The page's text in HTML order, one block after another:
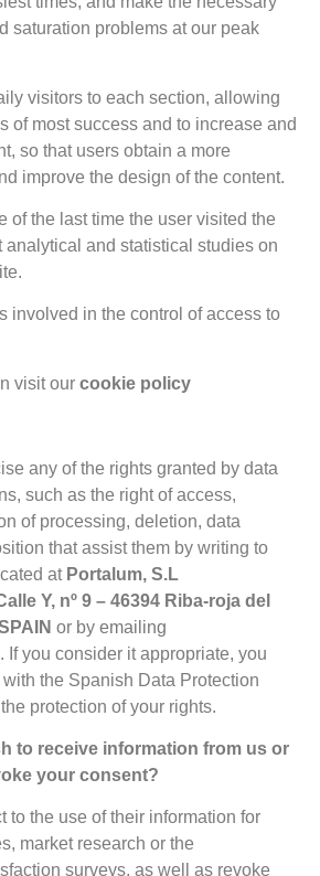
saturation problems at our peak
visitors to each section, allowing
of most success and to increase and
so that users obtain a more
improve the design of the content.
of the last time the user visited the
analytical and statistical studies on
involved in the control of access to
visit our cookie policy
any of the rights granted by data
such as the right of access,
of processing, deletion, data
that assist them by writing to
at Portalum, S.L
Y, nº 9 – 46394 Riba-roja del
or by emailing
. If you consider it appropriate, you
the Spanish Data Protection
protection of your rights.
to receive information from us or
your consent?
to the use of their information for
market research or the
surveys, as well as revoke